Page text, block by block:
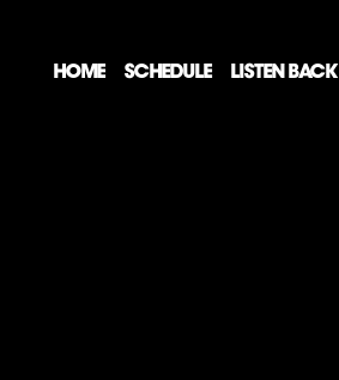
HOME SCHEDULE LISTEN BACK